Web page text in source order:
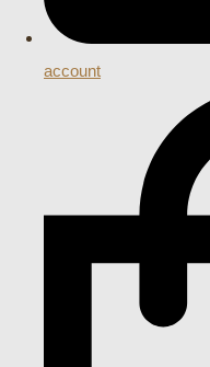
account